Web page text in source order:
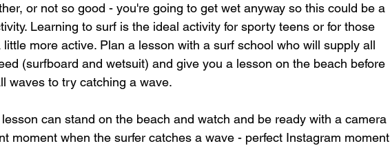
or not so good - you're going to get wet anyway so this could be a
Learning to surf is the ideal activity for sporty teens or for those
more active. Plan a lesson with a surf school who will supply all
(surfboard and wetsuit) and give you a lesson on the beach before
waves to try catching a wave.
can stand on the beach and watch and be ready with a camera
moment when the surfer catches a wave - perfect Instagram moment